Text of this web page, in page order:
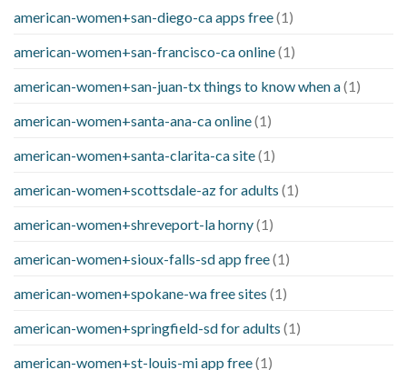
american-women+san-diego-ca apps free(1)
american-women+san-francisco-ca online(1)
american-women+san-juan-tx things to know when a(1)
american-women+santa-ana-ca online(1)
american-women+santa-clarita-ca site(1)
american-women+scottsdale-az for adults (1)
american-women+shreveport-la horny(1)
american-women+sioux-falls-sd app free(1)
american-women+spokane-wa free sites (1)
american-women+springfield-sd for adults (1)
american-women+st-louis-mi app free(1)